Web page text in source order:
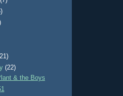
(22)
& the Boys